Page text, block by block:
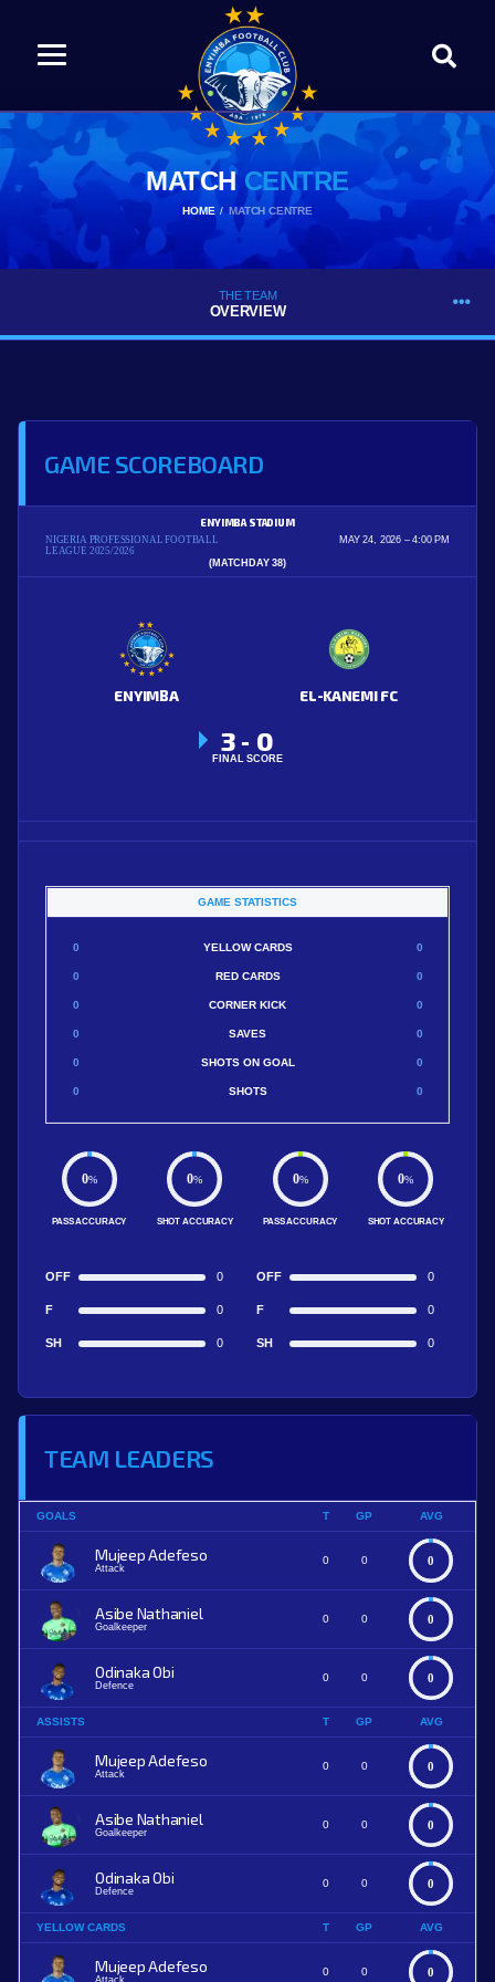
MATCH CENTRE
HOME MATCH CENTRE
THE TEAM
OVERVIEW
GAME SCOREBOARD
NIGERIA PROFESSIONAL FOOTBALL
LEAGUE 2025/2026
ENYIMBA STADIUM
MAY 24, 2026 4:00 PM
(MATCHDAY 38)
ENYIMBA EL-KANEMI FC
3 - 0
FINAL SCORE
GAME STATISTICS
0 YELLOW CARDS 0
0 RED CARDS 0
0 CORNER KICK 0
0 SAVES 0
0 SHOTS ON GOAL 0
0 SHOTS 0
0%
PASS ACCURACY
0%
SHOT ACCURACY
OFF 0
F 0
SH 0
0%
PASS ACCURACY
0%
SHOT ACCURACY
OFF 0
F 0
SH 0
TEAM LEADERS
GOALS T GP AVG
Mujeep Adefeso
Attack
0 0 0
Asibe Nathaniel
Goalkeeper
0 0 0
Odinaka Obi
Defence
0 0 0
ASSISTS T GP AVG
Mujeep Adefeso
Attack
0 0 0
Asibe Nathaniel
Goalkeeper
0 0 0
Odinaka Obi
Defence
0 0 0
YELLOW CARDS T GP AVG
Mujeep Adefeso 0 0 0